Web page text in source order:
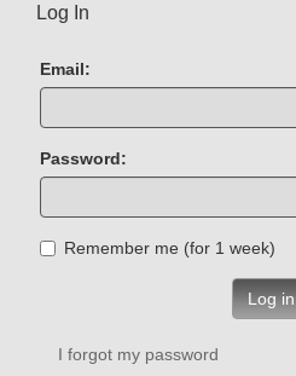
Log In
Email:
Password:
Remember me (for 1 week)
Log in
I forgot my password